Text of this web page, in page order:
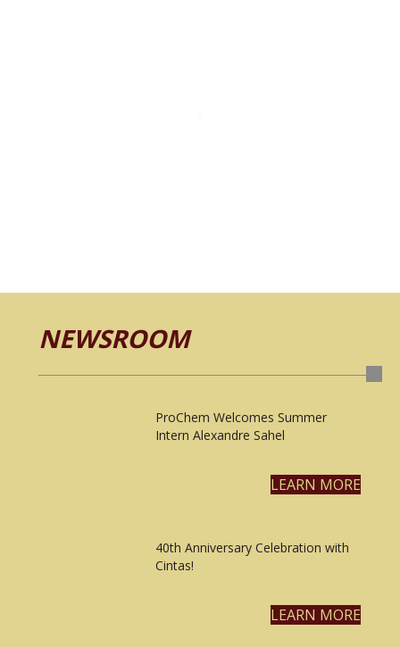
NEWSROOM
ProChem Welcomes Summer
Intern Alexandre Sahel
LEARN MORE
40th Anniversary Celebration with
Cintas!
LEARN MORE